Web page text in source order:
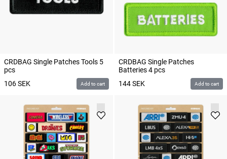
CRDBAG Single Patches Tools 5
pcs
106SEK Add to cart
CRDBAG Single Patches
Batteries 4 pcs
144SEK Add to cart